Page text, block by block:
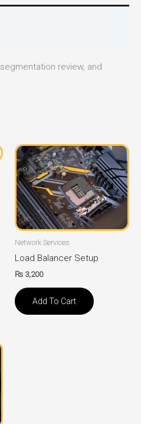
review, and
Network Services
Load Balancer Setup
₨ 3,200
Add To Cart